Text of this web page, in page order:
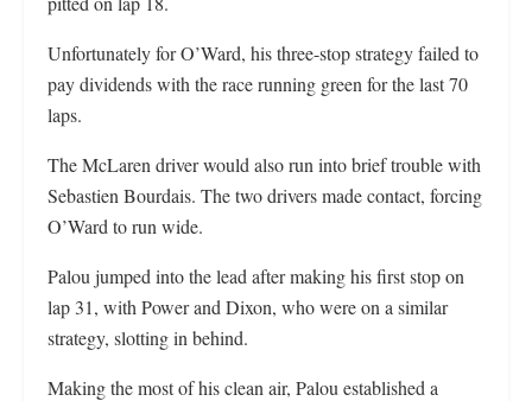
Unfortunately for O’Ward, his three-stop strategy failed to
pay dividends with the race running green for the last 70
laps.
The McLaren driver would also run into brief trouble with
Sebastien Bourdais. The two drivers made contact, forcing
O’Ward to run wide.
Palou jumped into the lead after making his first stop on
lap 31, with Power and Dixon, who were on a similar
strategy, slotting in behind.
Making the most of his clean air, Palou established a